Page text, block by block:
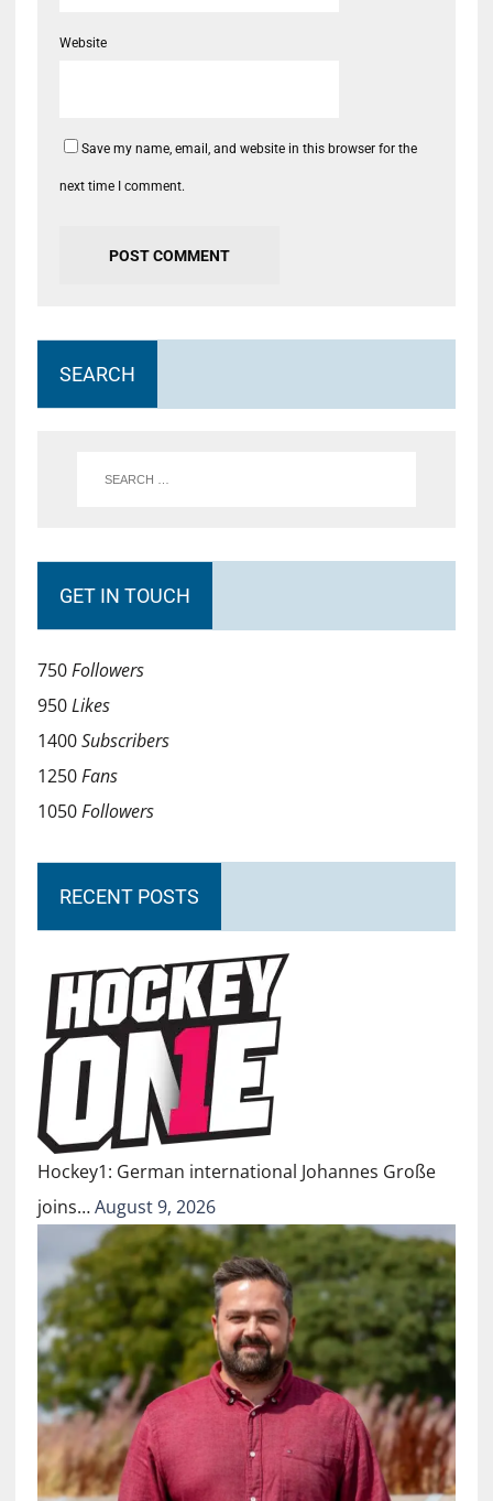
Website
Save my name, email, and website in this browser for the
next time I comment.
SEARCH
GET IN TOUCH
750Followers
950Likes
1400Subscribers
1250Fans
1050Followers
RECENT POSTS
Hockey1: German international Johannes Große
joins…August 9, 2026